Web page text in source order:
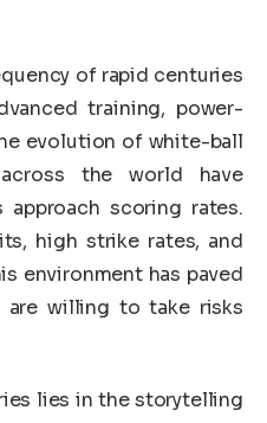
of rapid centuries
training, power-
evolution of white-ball
the world have
approach scoring rates.
high strike rates, and
environment has paved
willing to take risks
lies in the storytelling